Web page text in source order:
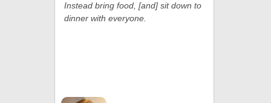
Instead bring food, [and] sit down to
dinner with everyone.